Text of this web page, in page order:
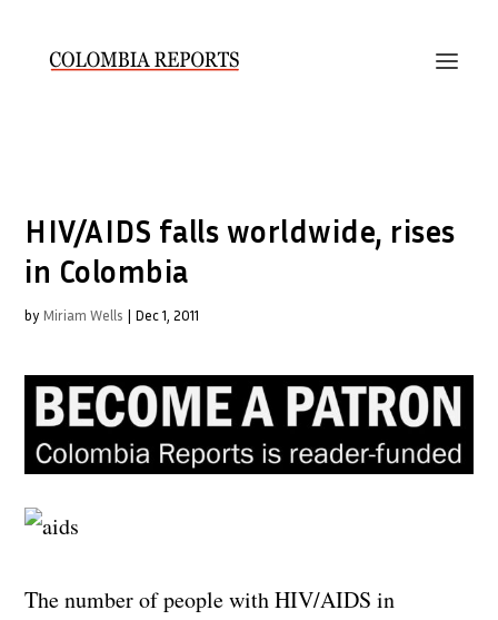
HIV/AIDS falls worldwide, rises
in Colombia
by Miriam Wells | Dec 1, 2011
The number of people with HIV/AIDS in